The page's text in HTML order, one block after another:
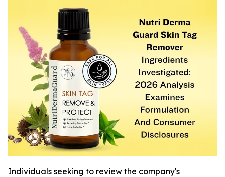
Individuals seeking to review the company's